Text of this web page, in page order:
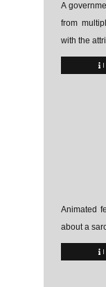
A
from
with the
Animated
about a